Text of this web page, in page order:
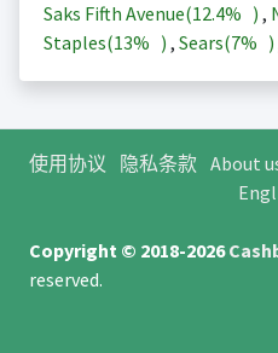
Saks Fifth Avenue(12.4% ) ,
Staples(13% ) , Sears(7% )
使用协议 隐私条款 About
Copyright © 2018-2026
reserved.